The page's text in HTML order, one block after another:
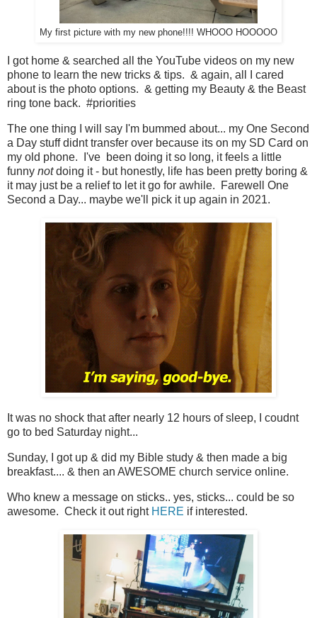
My first picture with my new phone!!!! WHOOO HOOOOO
I got home & searched all the YouTube videos on my new
phone to learn the new tricks & tips. & again, all I cared
about is the photo options. & getting my Beauty & the Beast
ring tone back. #priorities
The one thing I will say I'm bummed about... my One Second
a Day stuff didnt transfer over because its on my SD Card on
my old phone. I've been doing it so long, it feels a little
funny notdoing it - but honestly, life has been pretty boring &
it may just be a relief to let it go for awhile. Farewell One
Second a Day... maybe we'll pick it up again in 2021.
It was no shock that after nearly 12 hours of sleep, I coudnt
go to bed Saturday night...
Sunday, I got up & did my Bible study & then made a big
breakfast.... & then an AWESOME church service online.
Who knew a message on sticks.. yes, sticks... could be so
awesome. Check it out right HERE if interested.